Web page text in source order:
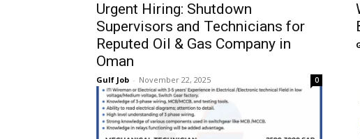
Urgent Hiring: Shutdown
Supervisors and Technicians for
Reputed Oil & Gas Company in
Oman
Gulf Job - November 22, 2025 0